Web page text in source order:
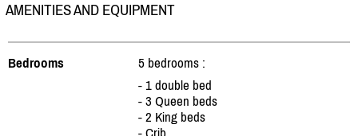
AMENITIES AND EQUIPMENT
Bedrooms
5 bedrooms :
- 1 double bed
- 3 Queen beds
- 2 King beds
- Crib